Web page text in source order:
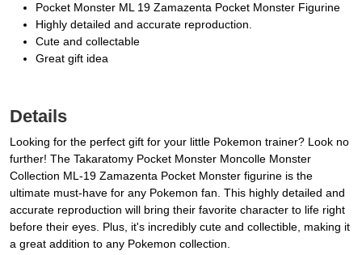
Pocket Monster ML 19 Zamazenta Pocket Monster Figurine
Highly detailed and accurate reproduction.
Cute and collectable
Great gift idea
Details
Looking for the perfect gift for your little Pokemon trainer? Look no
further! The Takaratomy Pocket Monster Moncolle Monster
Collection ML-19 Zamazenta Pocket Monster figurine is the
ultimate must-have for any Pokemon fan. This highly detailed and
accurate reproduction will bring their favorite character to life right
before their eyes. Plus, it's incredibly cute and collectible, making it
a great addition to any Pokemon collection.